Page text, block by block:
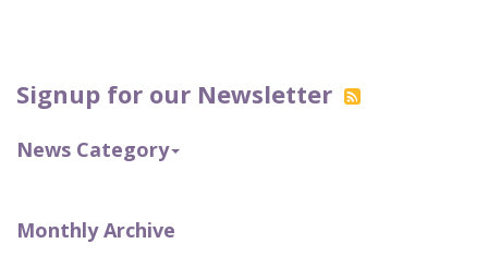
Signup for our Newsletter
News Category
Monthly Archive